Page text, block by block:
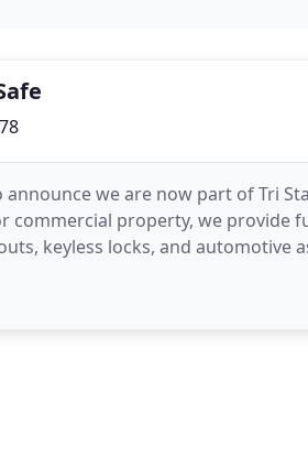
we are now part of Tri
commercial property, we provide
keyless locks, and automotive